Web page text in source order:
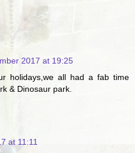
2017 at 19:25
holidays,we all had a fab time
& Dinosaur park.
at 11:11